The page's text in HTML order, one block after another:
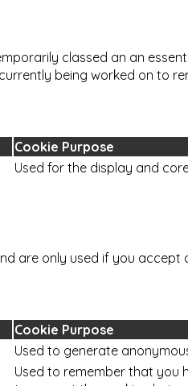
classed an an
being worked on to
Cookie Purpose
Used for the display and
are only used if you accept
Cookie Purpose
Used to generate
Used to remember that you